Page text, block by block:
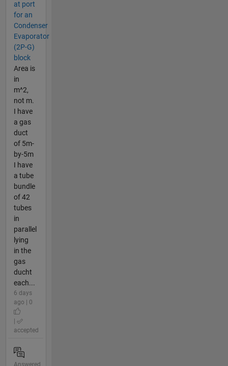
at port
for an
Condenser
Evaporator
(2P-G)
block
Area is
in
m^2,
not m.
I have
a gas
duct
of 5m-
by-5m
I have
a tube
bundle
of 42
tubes
in
parallel
lying
in the
gas
ducht
each...
6 days
ago | 0
accepted
Answered